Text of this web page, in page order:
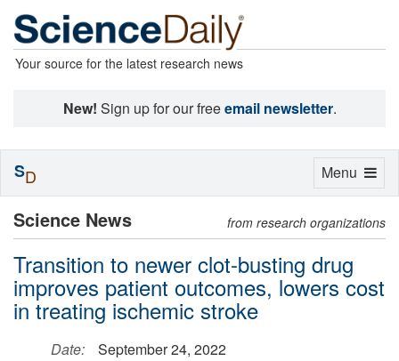
Your source for the latest research news
New! Sign up for our freeemail newsletter.
Science News from research organizations
Transition to newer clot-busting drug
improves patient outcomes, lowers cost
in treating ischemic stroke
Date:
September 24, 2022
Toggle
Menu
SD